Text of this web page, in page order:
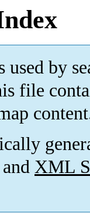
by
file
XML